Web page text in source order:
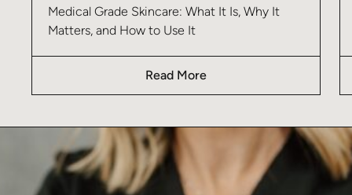
Medical Grade Skincare: What It Is, Why It
Matters, and How to Use It
Read More